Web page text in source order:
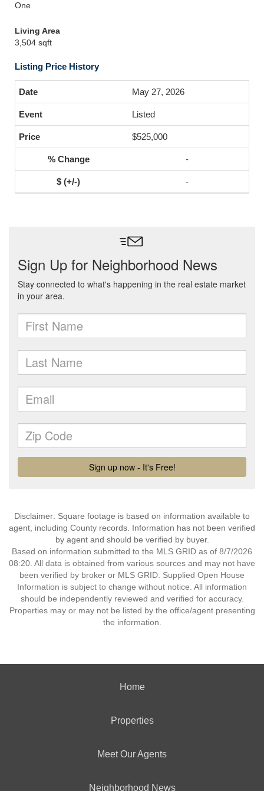
One
Living Area
3,504 sqft
Listing Price History
May 27, 2026
Listed
$525,000
-
-
Disclaimer: Square footage is based on information available to
agent, including County records. Information has not been verified
by agent and should be verified by buyer.
Based on information submitted to the MLS GRID as of 8/7/2026
08:20. All data is obtained from various sources and may not have
been verified by broker or MLS GRID. Supplied Open House
Information is subject to change without notice. All information
should be independently reviewed and verified for accuracy.
Properties may or may not be listed by the office/agent presenting
the information.
Home
Properties
Meet Our Agents
Neighborhood News